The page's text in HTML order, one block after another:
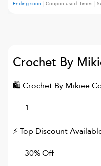
Ending soon Coupon used: times
Crochet By
🛍 Crochet By Mikiee
1
⚡ Top Discount
30% Off